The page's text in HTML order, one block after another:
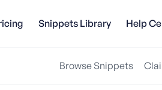
Snippets Library Help
Browse Snippets